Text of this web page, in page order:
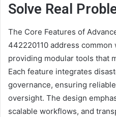
Solve Real
The Core Features of
442220110 address
providing modular tools that
Each feature integrates
governance, ensuring
oversight. The design
scalable workflows, and